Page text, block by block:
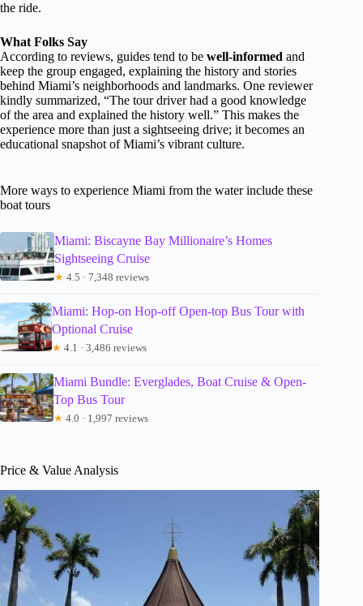
the ride.
What Folks Say
According to reviews, guides tend to be well-informed and
keep the group engaged, explaining the history and stories
behind Miami’s neighborhoods and landmarks. One reviewer
kindly summarized, “The tour driver had a good knowledge
of the area and explained the history well.” This makes the
experience more than just a sightseeing drive; it becomes an
educational snapshot of Miami’s vibrant culture.
More ways to experience Miami from the water include these
boat tours
Miami: Biscayne Bay Millionaire’s Homes
Sightseeing Cruise
★ 4.5 · 7,348 reviews
Miami: Hop-on Hop-off Open-top Bus Tour with
Optional Cruise
★ 4.1 · 3,486 reviews
Miami Bundle: Everglades, Boat Cruise & Open-
Top Bus Tour
★ 4.0 · 1,997 reviews
Price & Value Analysis